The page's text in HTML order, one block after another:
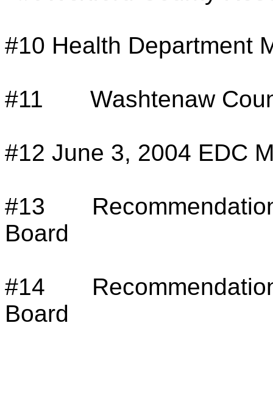
#10 Health Department
#11 Washtenaw
#12 June 3, 2004 EDC
#13
Board
#14
Board